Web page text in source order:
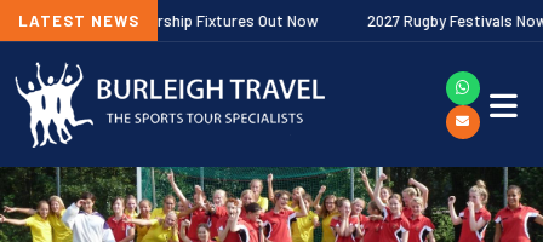
LATEST NEWS
Premiership Fixtures Out Now 2027 Rugby Festivals Now